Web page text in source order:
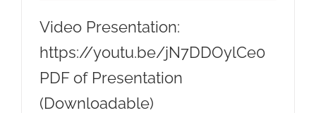
Video Presentation:
https://youtu.be/jN7DDOylCe0
PDF of Presentation
(Downloadable)